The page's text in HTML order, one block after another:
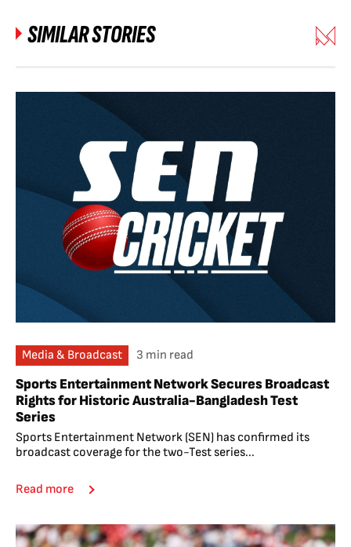
SIMILAR STORIES
Media & Broadcast 3 min read
Sports Entertainment Network Secures Broadcast
Rights for Historic Australia-Bangladesh Test
Series
Sports Entertainment Network (SEN) has confirmed its
broadcast coverage for the two-Test series...
Read more